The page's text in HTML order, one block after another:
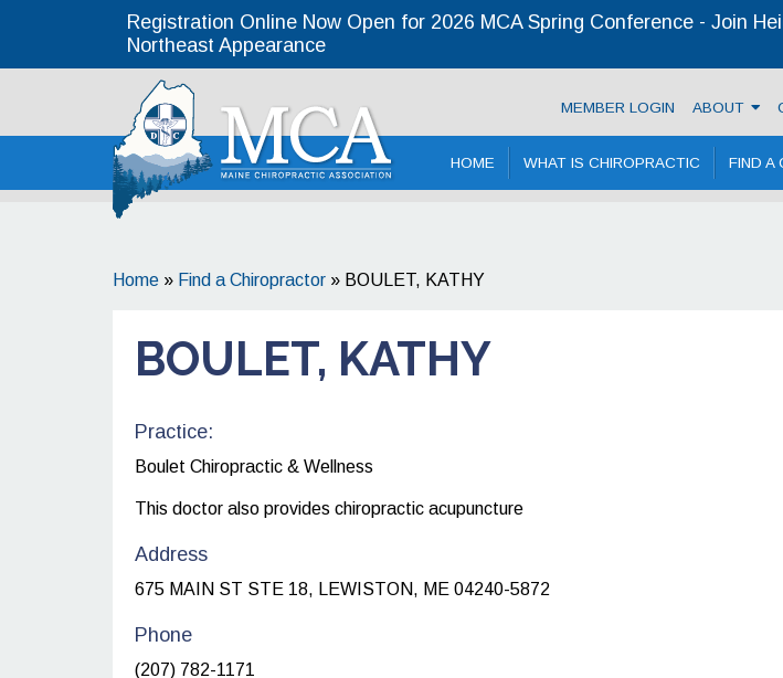
Registration Online Now Open for 2026 MCA Spring Conference - Join
Northeast Appearance
Maine Chiropractic
MEMBER LOGIN ABOUT
HOME WHAT IS CHIROPRACTIC FIND A
Home » Find a Chiropractor » BOULET, KATHY
BOULET, KATHY
Practice:
Boulet Chiropractic & Wellness
This doctor also provides chiropractic acupuncture
Address
675 MAIN ST STE 18, LEWISTON, ME 04240-5872
Phone
(207) 782-1171